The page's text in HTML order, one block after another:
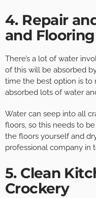
4. Repair
and Flooring
There’s a lot of water
of this will be absorbed
time the best option is to
absorbed lots of water
Water can seep into all
floors, so this needs to
the floors yourself and
professional company in
5. Clean
Crockery